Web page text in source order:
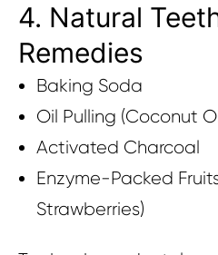
4. Natural
Remedies
Baking Soda
Oil Pulling (Coconut
Activated Charcoal
Enzyme-Packed
Strawberries)